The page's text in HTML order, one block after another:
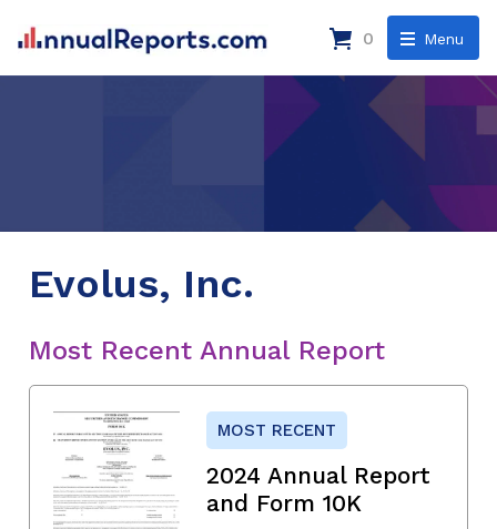
Menu
0
Evolus, Inc.
Most Recent Annual Report
MOST RECENT
2024 Annual Report
and Form 10K